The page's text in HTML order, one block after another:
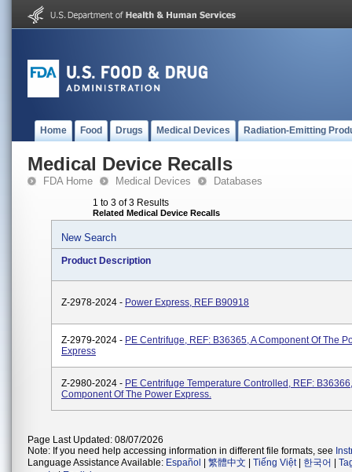
Home Food Drugs Medical Devices Radiation-Emitting
Medical Device Recalls
FDA Home Medical Devices Databases
1 to 3 of 3 Results
Related Medical Device Recalls
New Search
Product Description
Z-2978-2024 - Power Express, REF B90918
Z-2979-2024 - PE Centrifuge, REF: B36365, A Component Of The
Express
Z-2980-2024 - PE Centrifuge Temperature Controlled, REF:
Component Of The Power Express.
Page Last Updated: 08/07/2026
Note: If you need help accessing information in different file formats, see
Language Assistance Available: Español 繁體中文 Tiếng Việt| 한국어